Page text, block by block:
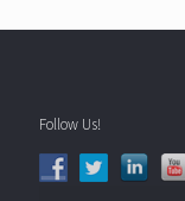
Follow Us!